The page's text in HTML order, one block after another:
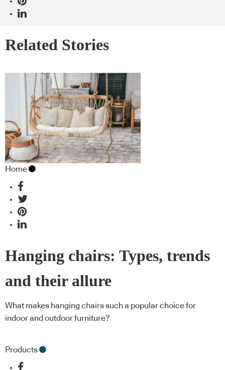
Related Stories
Home
Hanging chairs: Types, trends
and their allure
What makes hanging chairs such a popular choice for
indoor and outdoor furniture?
Products